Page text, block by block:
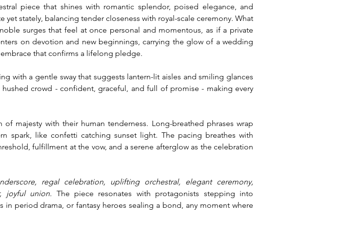
piece that shines with romantic splendor, poised elegance, and
stately, balancing tender closeness with royal-scale ceremony. What
surges that feel at once personal and momentous, as if a private
on devotion and new beginnings, carrying the glow of a wedding
that confirms a lifelong pledge.
with a gentle sway that suggests lantern-lit aisles and smiling glances
crowd - confident, graceful, and full of promise - making every
majesty with their human tenderness. Long-breathed phrases wrap
spark, like confetti catching sunset light. The pacing breathes with
fulfillment at the vow, and a serene afterglow as the celebration
regal celebration, uplifting orchestral, elegant ceremony,
joyful union. The piece resonates with protagonists stepping into
period drama, or fantasy heroes sealing a bond, any moment where